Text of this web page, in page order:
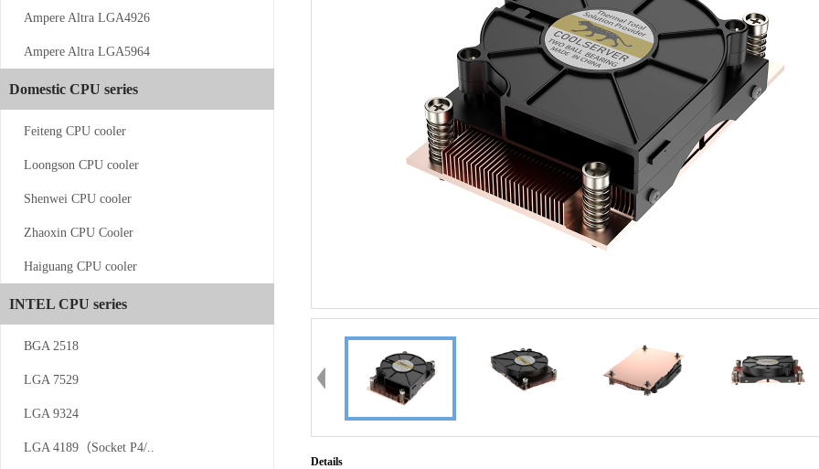
Ampere Altra LGA4926
Ampere Altra LGA5964
Domestic CPU series
Feiteng CPU cooler
Loongson CPU cooler
Shenwei CPU cooler
Zhaoxin CPU Cooler
Haiguang CPU cooler
INTEL CPU series
BGA 2518
LGA 7529
LGA 9324
LGA 4189（Socket P4/..
Details